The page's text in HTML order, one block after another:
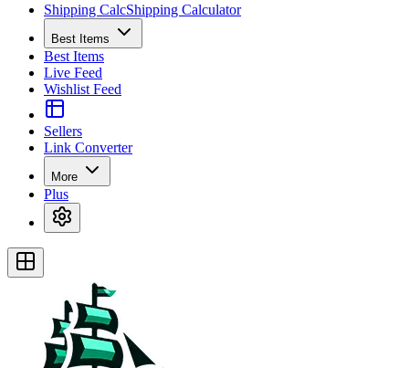
Shipping CalcShipping Calculator
Best Items
Best Items
Live Feed
Wishlist Feed
Sellers
Link Converter
More
Plus